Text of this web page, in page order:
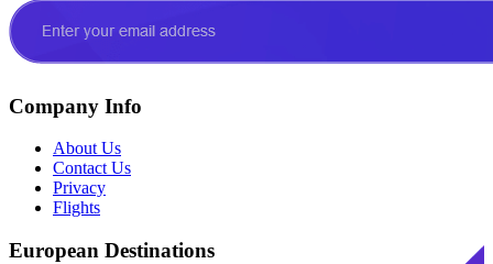
Company Info
About Us
Contact Us
Privacy
Flights
European Destinations